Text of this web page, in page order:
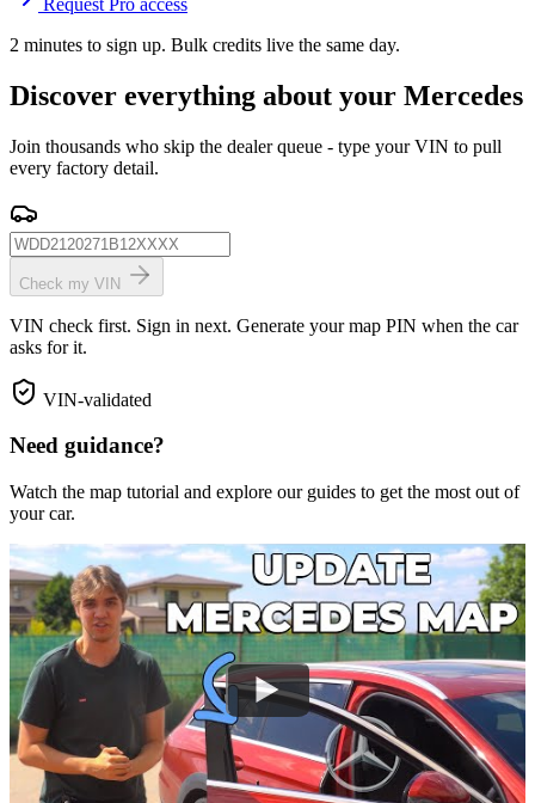
2 minutes to sign up. Bulk credits live the same day.
Discover everything about your Mercedes
Join thousands who skip the dealer queue - type your VIN to pull
every factory detail.
Check my VIN
VIN check first. Sign in next. Generate your map PIN when the car
asks for it.
VIN-validated
Need guidance?
Watch the map tutorial and explore our guides to get the most out of
your car.